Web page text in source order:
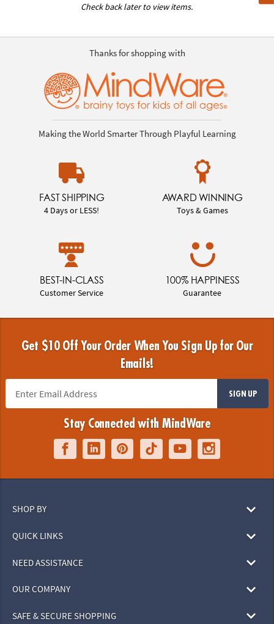
Check back later to view items.
Thanks for shopping with
Making the World Smarter Through Playful Learning
FAST SHIPPING
4 Days or LESS!
AWARD WINNING
Toys & Games
BEST-IN-CLASS
Customer Service
100% HAPPINESS
Guarantee
Get $10 Off Your Order When You Sign Up for Our
Emails!
SIGN UP
Stay Connected with MindWare
SHOP BY
QUICK LINKS
NEED ASSISTANCE
OUR COMPANY
SAFE & SECURE SHOPPING